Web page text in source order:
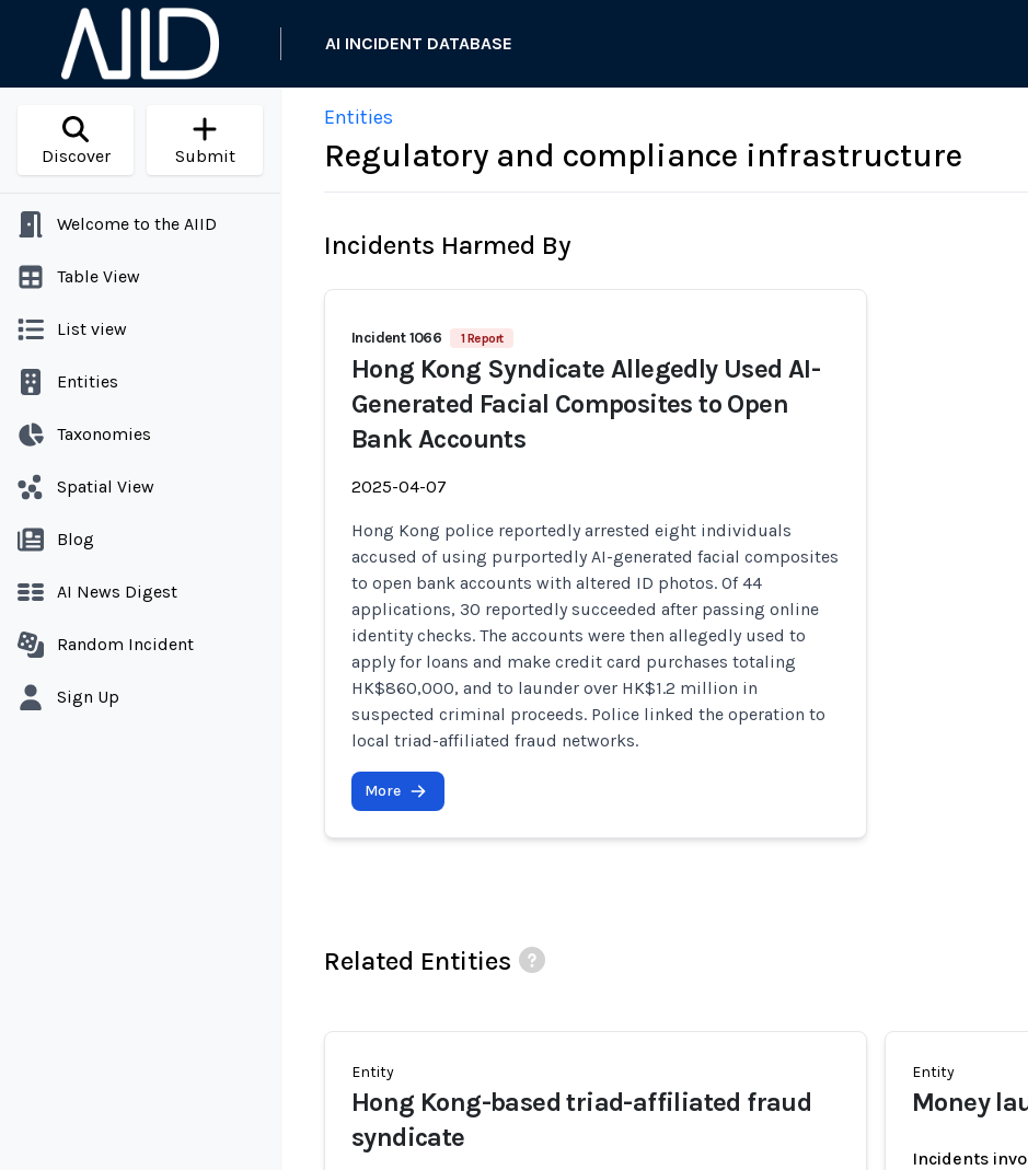
AI INCIDENT DATABASE
Discover Submit
Welcome to the AIID
Table View
List view
Entities
Taxonomies
Spatial View
Blog
AI News Digest
Random Incident
Sign Up
Entities
Regulatory and compliance infrastructure
Incidents Harmed By
Incident 1066 1 Report
Hong Kong Syndicate Allegedly Used AI-
Generated Facial Composites to Open
Bank Accounts
2025-04-07
Hong Kong police reportedly arrested eight individuals
accused of using purportedly AI-generated facial composites
to open bank accounts with altered ID photos. Of 44
applications, 30 reportedly succeeded after passing online
identity checks. The accounts were then allegedly used to
apply for loans and make credit card purchases totaling
HK$860,000, and to launder over HK$1.2 million in
suspected criminal proceeds. Police linked the operation to
local triad-affiliated fraud networks.
More
Related Entities
Entity
Hong Kong-based triad-affiliated fraud
syndicate
Entity
Money
Incidents